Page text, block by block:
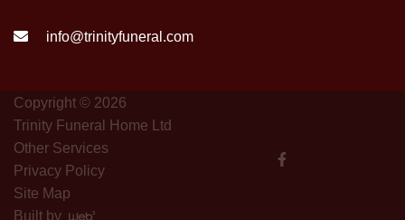
info@trinityfuneral.com
Copyright © 2026
Trinity Funeral Home Ltd
Other Services
Privacy Policy
Site Map
Built by